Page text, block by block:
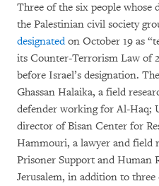
Three of the six people whose
the Palestinian civil society
designatedon October 19 as
its Counter-Terrorism Law of
before Israel’s designation.
Ghassan Halaika, a field
defender working for Al-Haq;
director of Bisan Center for
Hammouri, a lawyer and field
Prisoner Support and Human
Jerusalem, in addition to